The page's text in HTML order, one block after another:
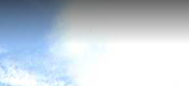
VA
of diverse paddling through narrow
to the York River system. Paddlers
Hanovertown to wide tidal estuary conditions